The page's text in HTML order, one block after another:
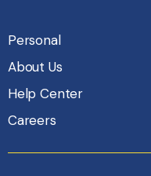
Personal
About Us
Help Center
Careers